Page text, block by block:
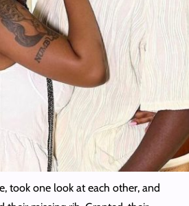
took one look at each other, and